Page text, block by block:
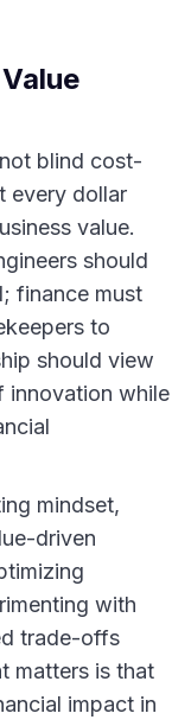
blind cost-
every dollar
value.
should
finance must
to
should view
innovation while
mindset,
driven
with
trade-offs
matters is that
impact in